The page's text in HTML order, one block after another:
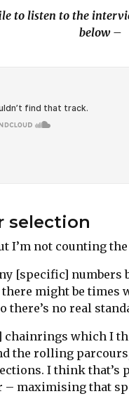
to listen to the
below –
selection
I’m not counting
[specific] numbers
might be times
there’s no real
chainrings which I
the rolling
I think that’s
– maximising that